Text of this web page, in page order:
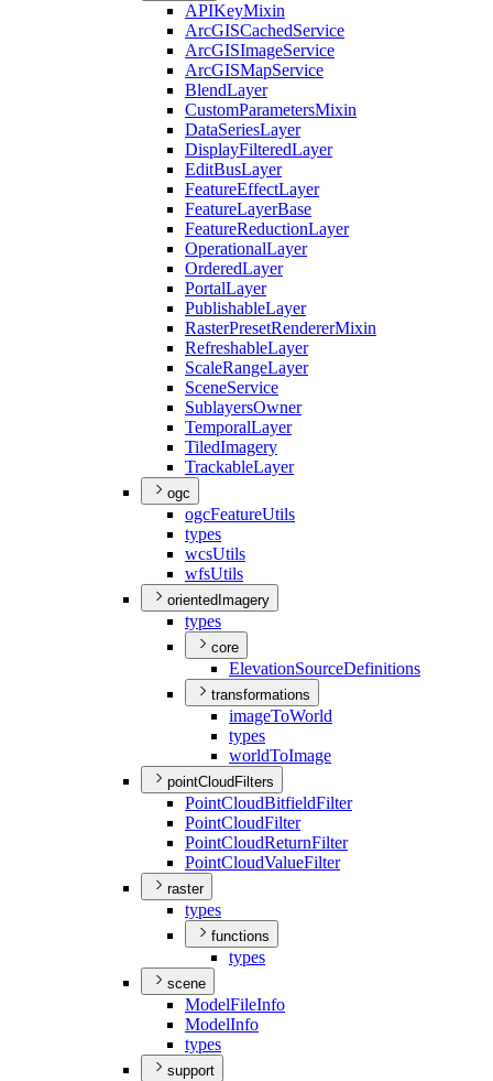
APIKeyMixin
ArcGISCachedService
ArcGISImageService
ArcGISMapService
BlendLayer
CustomParametersMixin
DataSeriesLayer
DisplayFilteredLayer
EditBusLayer
FeatureEffectLayer
FeatureLayerBase
FeatureReductionLayer
OperationalLayer
OrderedLayer
PortalLayer
PublishableLayer
RasterPresetRendererMixin
RefreshableLayer
ScaleRangeLayer
SceneService
SublayersOwner
TemporalLayer
TiledImagery
TrackableLayer
ogc
ogcFeatureUtils
types
wcsUtils
wfsUtils
orientedImagery
types
core
ElevationSourceDefinitions
transformations
imageToWorld
types
worldToImage
pointCloudFilters
PointCloudBitfieldFilter
PointCloudFilter
PointCloudReturnFilter
PointCloudValueFilter
raster
types
functions
types
scene
ModelFileInfo
ModelInfo
types
support